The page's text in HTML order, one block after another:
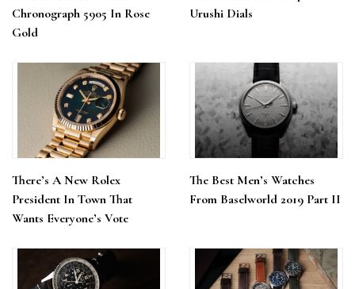
Chronograph 5905 In Rose
Gold
Urushi Dials
There’s A New Rolex
President In Town That
Wants Everyone’s Vote
The Best Men’s Watches
From Baselworld 2019 Part II